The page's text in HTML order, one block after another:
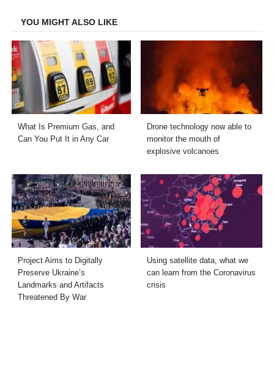
YOU MIGHT ALSO LIKE
What Is Premium Gas, and
Can You Put It in Any Car
Drone technology now able to
monitor the mouth of
explosive volcanoes
Project Aims to Digitally
Preserve Ukraine’s
Landmarks and Artifacts
Threatened By War
Using satellite data, what we
can learn from the Coronavirus
crisis